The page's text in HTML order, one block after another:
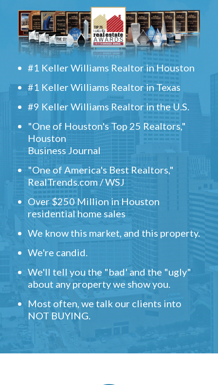
#1 Keller Williams Realtor in Houston
#1 Keller Williams Realtor in Texas
#9 Keller Williams Realtor in the U.S.
"One of Houston's Top 25 Realtors,"
Houston
Business Journal
"One of America's Best Realtors,"
RealTrends.com / WSJ
Over $250 Million in Houston
residential home sales
We know this market, and this property.
We're candid.
We'll tell you the "bad' and the "ugly"
about any property we show you.
Most often, we talk our clients into
NOT BUYING.